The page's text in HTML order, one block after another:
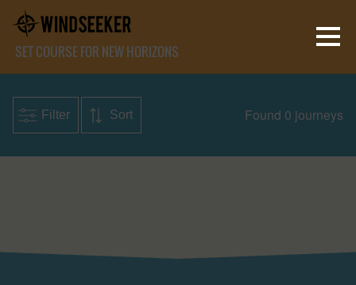
SET COURSE FOR NEW HORIZONS
Filter Sort Found 0 journeys